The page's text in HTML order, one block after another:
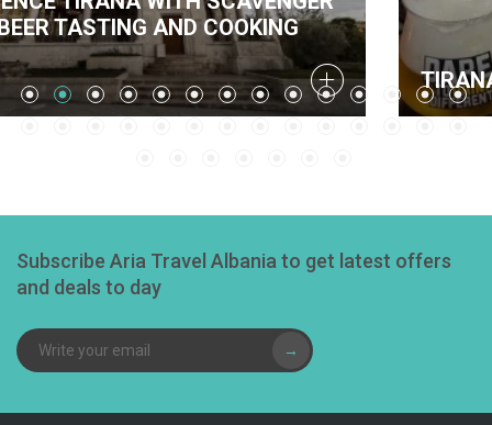
COOKING
TIRANA BEER TASTING
Subscribe Aria Travel Albania to get latest offers
and deals to day
→